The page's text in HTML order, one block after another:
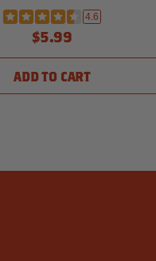
4.6
$5.99
ADD TO CART